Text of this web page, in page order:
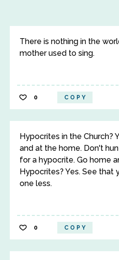
There is nothing in the
mother used to sing.
0 COPY
Hypocrites in the Church?
and at the home. Don't
for a hypocrite. Go home
Hypocrites? Yes. See that
one less.
0 COPY